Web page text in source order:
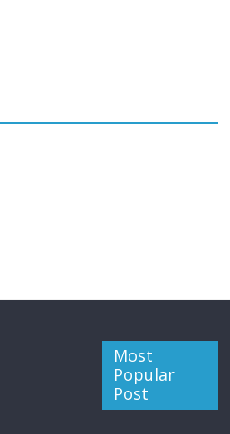
Most
Popular
Post